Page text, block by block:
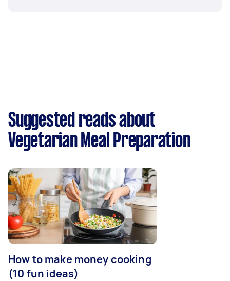
Suggested reads about
Vegetarian Meal Preparation
How to make money cooking
(10 fun ideas)